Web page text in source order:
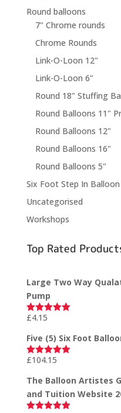
Round balloons
7" Chrome rounds
Chrome Rounds
Link-O-Loon 12"
Link-O-Loon 6"
Round 18" Stuffing
Round Balloons 11"
Round Balloons 12"
Round Balloons 16"
Round Balloons 5"
Six Foot Step In Balloon
Uncategorised
Workshops
Top Rated
Large Two Way
Pump
Rated
£4.15
Five (5) Six Foot
Rated5.00
£104.15
The Balloon Artistes
and Tuition Website